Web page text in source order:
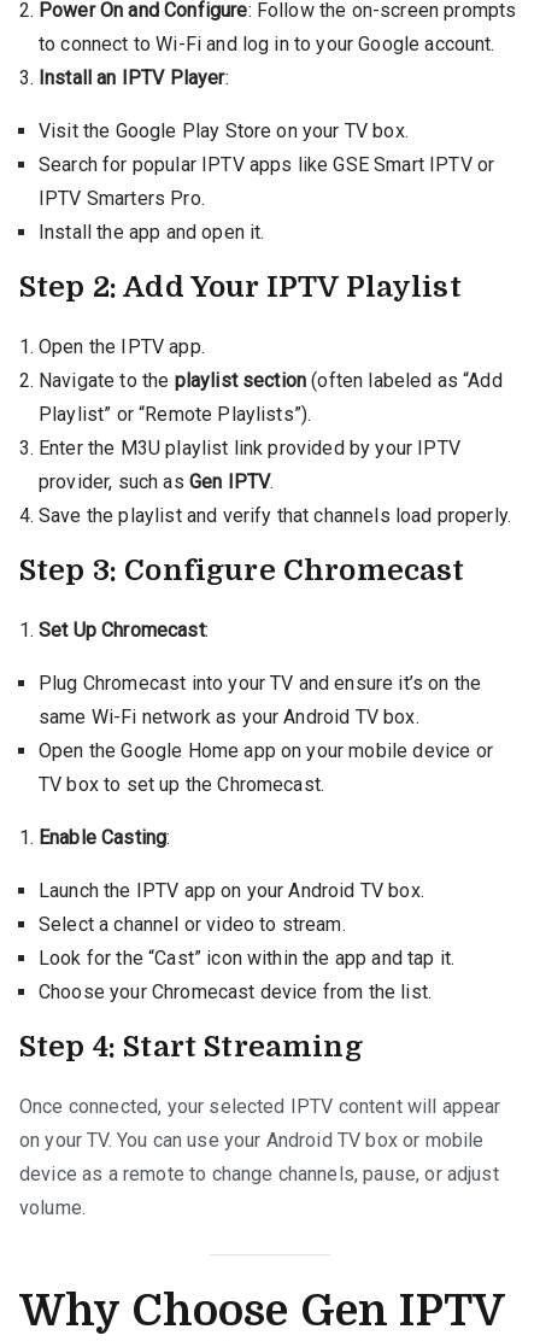
Power On and Configure: Follow the on-screen prompts
to connect to Wi-Fi and log in to your Google account.
Install an IPTV Player:
Visit the Google Play Store on your TV box.
Search for popular IPTV apps like GSE Smart IPTV or
IPTV Smarters Pro.
Install the app and open it.
Step 2: Add Your IPTV Playlist
Open the IPTV app.
Navigate to the playlist section (often labeled as “Add
Playlist” or “Remote Playlists”).
Enter the M3U playlist link provided by your IPTV
provider, such as Gen IPTV.
Save the playlist and verify that channels load properly.
Step 3: Configure Chromecast
Set Up Chromecast:
Plug Chromecast into your TV and ensure it’s on the
same Wi-Fi network as your Android TV box.
Open the Google Home app on your mobile device or
TV box to set up the Chromecast.
Enable Casting:
Launch the IPTV app on your Android TV box.
Select a channel or video to stream.
Look for the “Cast” icon within the app and tap it.
Choose your Chromecast device from the list.
Step 4: Start Streaming
Once connected, your selected IPTV content will appear
on your TV. You can use your Android TV box or mobile
device as a remote to change channels, pause, or adjust
volume.
Why Choose Gen IPTV